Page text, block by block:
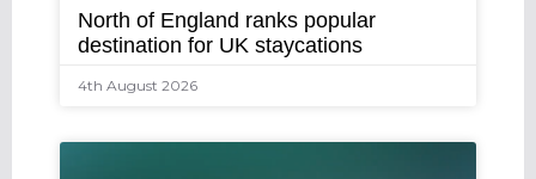
North of England ranks popular
destination for UK staycations
4th August 2026